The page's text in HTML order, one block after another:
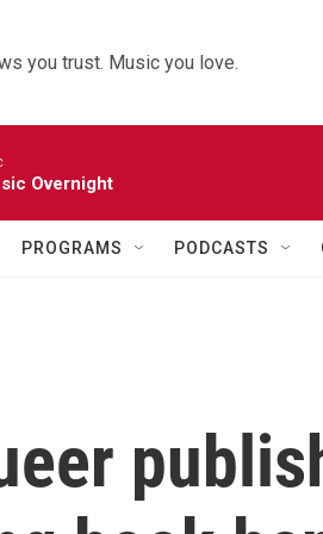
you trust. Music you love.
Overnight
PROGRAMS PODCASTS